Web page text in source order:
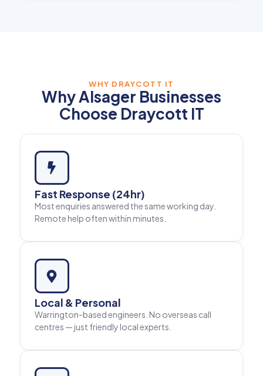
WHY DRAYCOTT IT
Why Alsager Businesses
Choose Draycott IT
Fast Response (24hr)
Most enquiries answered the same working day.
Remote help often within minutes.
Local & Personal
Warrington-based engineers. No overseas call
centres — just friendly local experts.